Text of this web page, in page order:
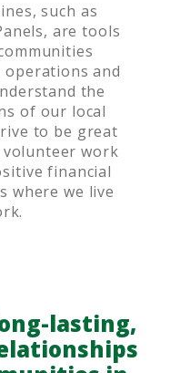
such as
are tools
and
the
of our local
to be great
work
financial
where we live
lasting,